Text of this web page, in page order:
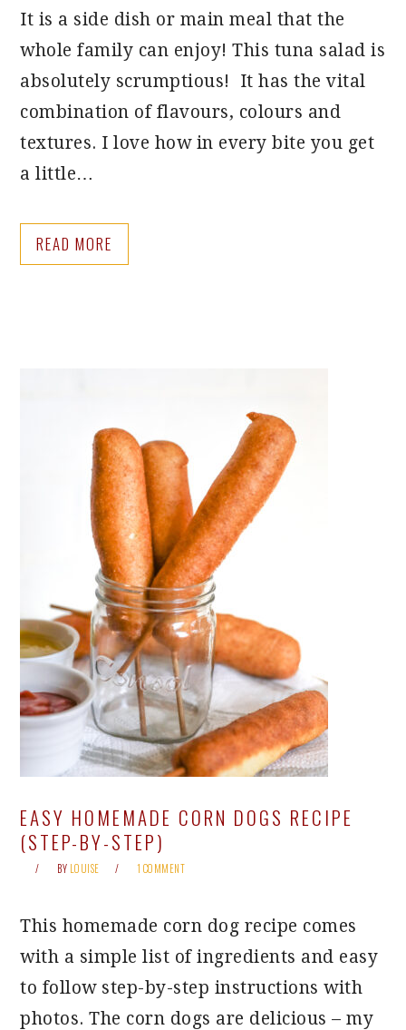
It is a side dish or main meal that the
whole family can enjoy! This tuna salad is
absolutely scrumptious! It has the vital
combination of flavours, colours and
textures. I love how in every bite you get
a little…
READ MORE
EASY HOMEMADE CORN DOGS RECIPE
(STEP-BY-STEP)
BY LOUISE 1 COMMENT
This homemade corn dog recipe comes
with a simple list of ingredients and easy
to follow step-by-step instructions with
photos. The corn dogs are delicious – my